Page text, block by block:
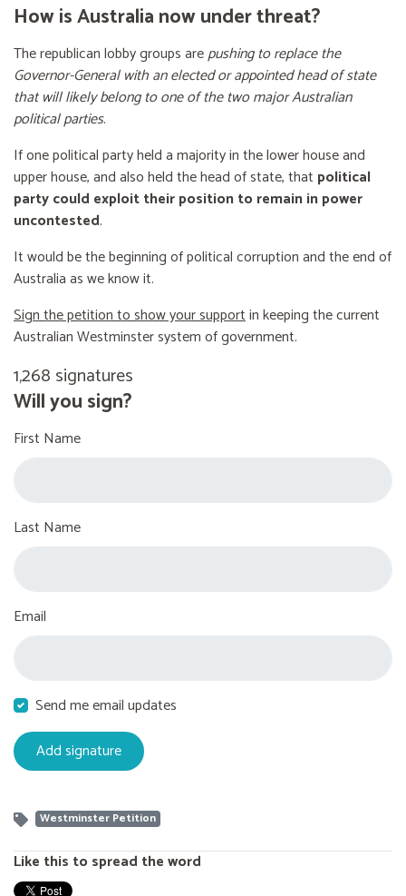
How is Australia now under threat?
The republican lobby groups arepushing to replace the
Governor-General with an elected or appointed head of state
that will likely belong to one of the two major Australian
political parties.
If one political party held a majority in the lower house and
upper house, and also held the head of state, that political
party could exploit their position to remain in power
uncontested.
It would be the beginning of political corruption and the end of
Australia as we know it.
Sign the petition to show your supportin keeping the current
Australian Westminster system of government.
1,268 signatures
Will you sign?
First Name
Last Name
Email
Send me email updates
Westminster Petition
Like this to spread the word